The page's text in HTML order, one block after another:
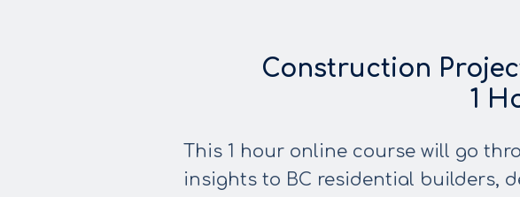
Construction
1
This 1 hour online course will go
insights to BC residential builders,